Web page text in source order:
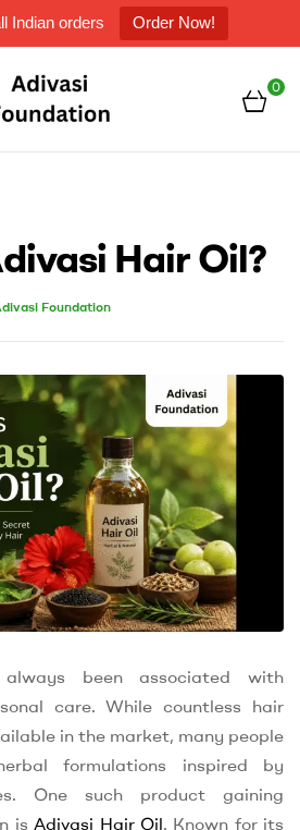
Indian orders Order Now!
0
Hair Oil?
Foundation
been associated with
care. While countless hair
in the market, many people
formulations inspired by
One such product gaining
isAdivasi Hair Oil. Known for its